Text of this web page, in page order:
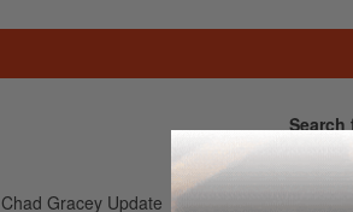
Search
Chad Gracey Update